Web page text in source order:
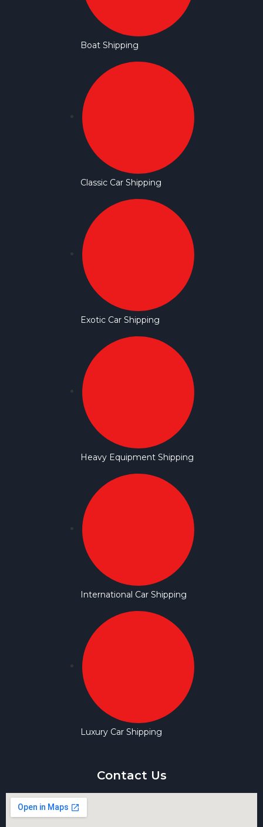
Boat Shipping
Classic Car Shipping
Exotic Car Shipping
Heavy Equipment Shipping
International Car Shipping
Luxury Car Shipping
Contact Us